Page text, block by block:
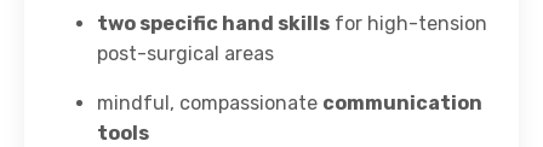
two specific hand skills for high-tension
post-surgical areas
mindful, compassionate communication
tools